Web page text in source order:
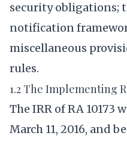
security obligations;
notification
miscellaneous
rules.
1.2 The Implementing
The IRR of RA 10173
March 11, 2016, and